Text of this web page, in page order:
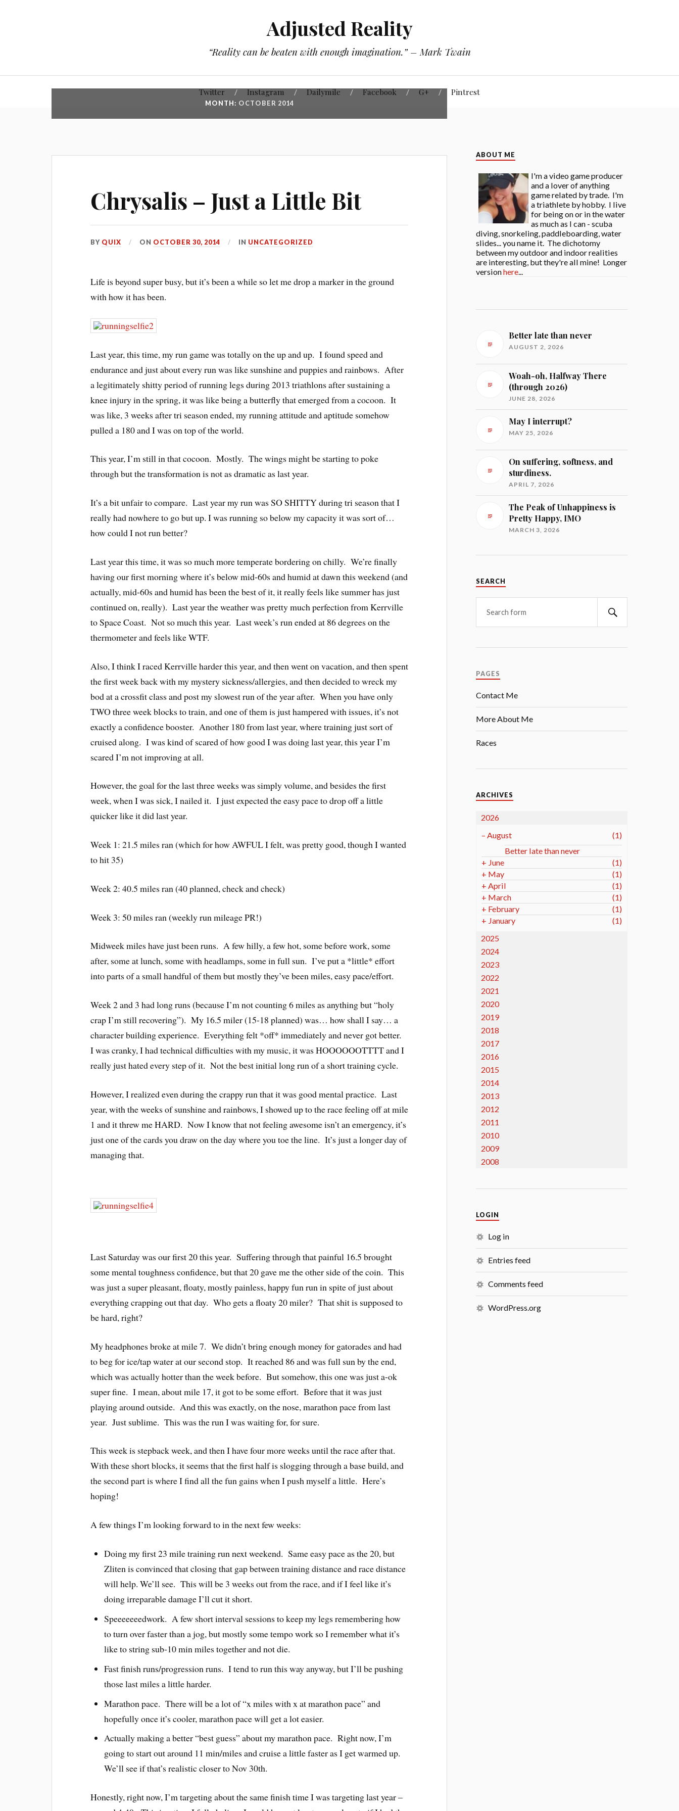
Adjusted Reality
“Reality can be beaten with enough imagination.” – Mark Twain
Twitter Instagram Dailymile Facebook G+ Pintrest
MONTH: OCTOBER 2014
Chrysalis – Just a Little Bit
BY QUIX ON OCTOBER 30, 2014 IN UNCATEGORIZED
Life is beyond super busy, but it’s been a while so let me drop a marker in the ground
with how it has been.
Last year, this time, my run game was totally on the up and up. I found speed and
endurance and just about every run was like sunshine and puppies and rainbows. After
a legitimately shitty period of running legs during 2013 triathlons after sustaining a
knee injury in the spring, it was like being a butterfly that emerged from a cocoon. It
was like, 3 weeks after tri season ended, my running attitude and aptitude somehow
pulled a 180 and I was on top of the world.
This year, I’m still in that cocoon. Mostly. The wings might be starting to poke
through but the transformation is not as dramatic as last year.
It’s a bit unfair to compare. Last year my run was SO SHITTY during tri season that I
really had nowhere to go but up. I was running so below my capacity it was sort of…
how could I not run better?
Last year this time, it was so much more temperate bordering on chilly. We’re finally
having our first morning where it’s below mid-60s and humid at dawn this weekend (and
actually, mid-60s and humid has been the best of it, it really feels like summer has just
continued on, really). Last year the weather was pretty much perfection from Kerrville
to Space Coast. Not so much this year. Last week’s run ended at 86 degrees on the
thermometer and feels like WTF.
Also, I think I raced Kerrville harder this year, and then went on vacation, and then spent
the first week back with my mystery sickness/allergies, and then decided to wreck my
bod at a crossfit class and post my slowest run of the year after. When you have only
TWO three week blocks to train, and one of them is just hampered with issues, it’s not
exactly a confidence booster. Another 180 from last year, where training just sort of
cruised along. I was kind of scared of how good I was doing last year, this year I’m
scared I’m not improving at all.
However, the goal for the last three weeks was simply volume, and besides the first
week, when I was sick, I nailed it. I just expected the easy pace to drop off a little
quicker like it did last year.
Week 1: 21.5 miles ran (which for how AWFUL I felt, was pretty good, though I wanted
to hit 35)
Week 2: 40.5 miles ran (40 planned, check and check)
Week 3: 50 miles ran (weekly run mileage PR!)
Midweek miles have just been runs. A few hilly, a few hot, some before work, some
after, some at lunch, some with headlamps, some in full sun. I’ve put a *little* effort
into parts of a small handful of them but mostly they’ve been miles, easy pace/effort.
Week 2 and 3 had long runs (because I’m not counting 6 miles as anything but “holy
crap I’m still recovering”). My 16.5 miler (15-18 planned) was… how shall I say… a
character building experience. Everything felt *off* immediately and never got better.
I was cranky, I had technical difficulties with my music, it was HOOOOOOTTTT and I
really just hated every step of it. Not the best initial long run of a short training cycle.
However, I realized even during the crappy run that it was good mental practice. Last
year, with the weeks of sunshine and rainbows, I showed up to the race feeling off at mile
1 and it threw me HARD. Now I know that not feeling awesome isn’t an emergency, it’s
just one of the cards you draw on the day where you toe the line. It’s just a longer day of
managing that.
Last Saturday was our first 20 this year. Suffering through that painful 16.5 brought
some mental toughness confidence, but that 20 gave me the other side of the coin. This
was just a super pleasant, floaty, mostly painless, happy fun run in spite of just about
everything crapping out that day. Who gets a floaty 20 miler? That shit is supposed to
be hard, right?
My headphones broke at mile 7. We didn’t bring enough money for gatorades and had
to beg for ice/tap water at our second stop. It reached 86 and was full sun by the end,
which was actually hotter than the week before. But somehow, this one was just a-ok
super fine. I mean, about mile 17, it got to be some effort. Before that it was just
playing around outside. And this was exactly, on the nose, marathon pace from last
year. Just sublime. This was the run I was waiting for, for sure.
This week is stepback week, and then I have four more weeks until the race after that.
With these short blocks, it seems that the first half is slogging through a base build, and
the second part is where I find all the fun gains when I push myself a little. Here’s
hoping!
A few things I’m looking forward to in the next few weeks:
Doing my first 23 mile training run next weekend. Same easy pace as the 20, but
Zliten is convinced that closing that gap between training distance and race distance
will help. We’ll see. This will be 3 weeks out from the race, and if I feel like it’s
doing irreparable damage I’ll cut it short.
Speeeeeeedwork. A few short interval sessions to keep my legs remembering how
to turn over faster than a jog, but mostly some tempo work so I remember what it’s
like to string sub-10 min miles together and not die.
Fast finish runs/progression runs. I tend to run this way anyway, but I’ll be pushing
those last miles a little harder.
Marathon pace. There will be a lot of “x miles with x at marathon pace” and
hopefully once it’s cooler, marathon pace will get a lot easier.
Actually making a better “best guess” about my marathon pace. Right now, I’m
going to start out around 11 min/miles and cruise a little faster as I get warmed up.
We’ll see if that’s realistic closer to Nov 30th.
Honestly, right now, I’m targeting about the same finish time I was targeting last year –
ABOUT ME
I'm a video game producer
and a lover of anything
game related by trade. I'm
a triathlete by hobby. I live
for being on or in the water
as much as I can - scuba
diving, snorkeling, paddleboarding, water
slides... you name it. The dichotomy
between my outdoor and indoor realities
are interesting, but they're all mine! Longer
versionhere...
Better late than never
AUGUST 2, 2026
Woah-oh, Halfway There
(through 2026)
JUNE 28, 2026
May I interrupt?
MAY 25, 2026
On suffering, softness, and
sturdiness.
APRIL 7, 2026
The Peak of Unhappiness is
Pretty Happy, IMO
MARCH 3, 2026
SEARCH
PAGES
Contact Me
More About Me
Races
ARCHIVES
2026
– August
(1)
Better late than never
+ June
(1)
+ May
(1)
+ April
(1)
+ March
(1)
+ February
(1)
+ January
(1)
2025
2024
2023
2022
2021
2020
2019
2018
2017
2016
2015
2014
2013
2012
2011
2010
2009
2008
LOGIN
Log in
Entries feed
Comments feed
WordPress.org